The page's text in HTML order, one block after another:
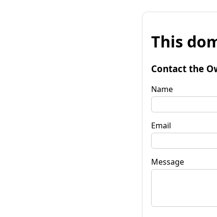
This
Contact the
Name
Email
Message